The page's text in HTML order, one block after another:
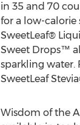
in 35 and 70
for a low-calorie
SweetLeaf®
Sweet Drops™
sparkling water.
SweetLeaf
Wisdom of the